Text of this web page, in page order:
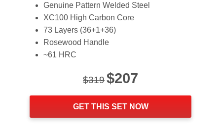
Genuine Pattern Welded Steel
XC100 High Carbon Core
73 Layers (36+1+36)
Rosewood Handle
~61 HRC
$319
Original
price
was:
$319.
$207
is:
$207.
GET THIS SET NOW